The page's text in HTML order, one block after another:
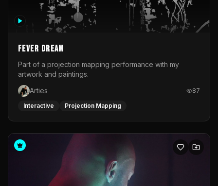
Fever Dream
Part of a projection mapping performance with my
artwork and paintings.
Arties
87
Interactive Projection Mapping